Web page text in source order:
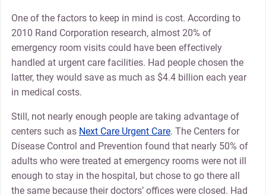
One of the factors to keep in mind is cost. According to
2010 Rand Corporation research, almost 20% of
emergency room visits could have been effectively
handled at urgent care facilities. Had people chosen the
latter, they would save as much as $4.4 billion each year
in medical costs.
Still, not nearly enough people are taking advantage of
centers such as Next Care Urgent Care. The Centers for
Disease Control and Prevention found that nearly 50% of
adults who were treated at emergency rooms were not ill
enough to stay in the hospital, but chose to go there all
the same because their doctors’ offices were closed. Had